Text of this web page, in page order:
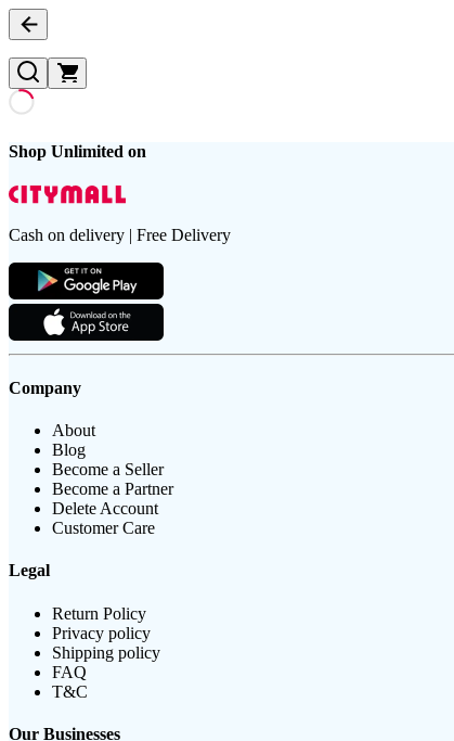
Shop Unlimited on
Cash on delivery | Free Delivery
Company
About
Blog
Become a Seller
Become a Partner
Delete Account
Customer Care
Legal
Return Policy
Privacy policy
Shipping policy
FAQ
T&C
Our Businesses